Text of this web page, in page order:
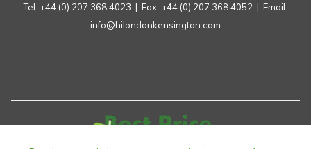
Tel: +44 (0) 207 368 4023 | Fax: +44 (0) 207 368 4052 | Email:
info@hilondonkensington.com